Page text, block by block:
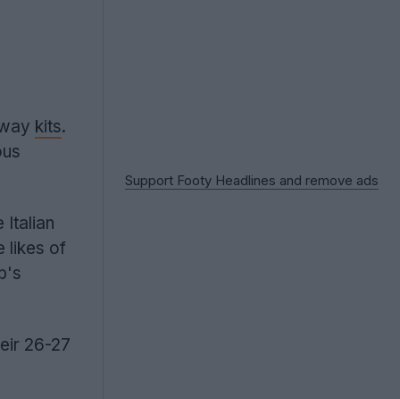
kits.
Italian
likes of
26-27
Support Footy Headlines and remove ads